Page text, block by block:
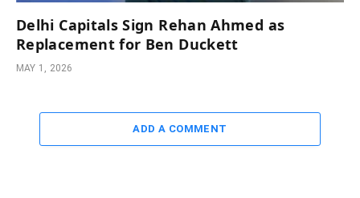
Delhi Capitals Sign Rehan Ahmed as
Replacement for Ben Duckett
MAY 1, 2026
ADD A COMMENT